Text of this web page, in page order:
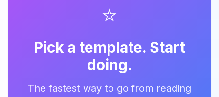
⭐
Pick a template. Start
doing.
The fastest way to go from reading